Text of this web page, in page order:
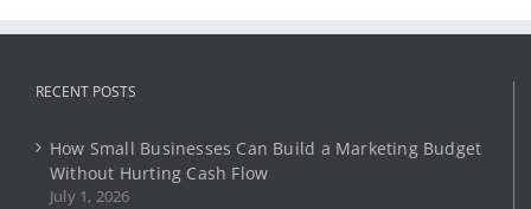
RECENT POSTS
How Small Businesses Can Build a Marketing Budget
Without Hurting Cash Flow
July 1, 2026